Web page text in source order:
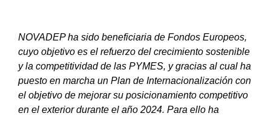
NOVADEP ha sido beneficiaria de Fondos Europeos,
cuyo objetivo es el refuerzo del crecimiento sostenible
y la competitividad de las PYMES, y gracias al cual ha
puesto en marcha un Plan de Internacionalización con
el objetivo de mejorar su posicionamiento competitivo
en el exterior durante el año 2024. Para ello ha